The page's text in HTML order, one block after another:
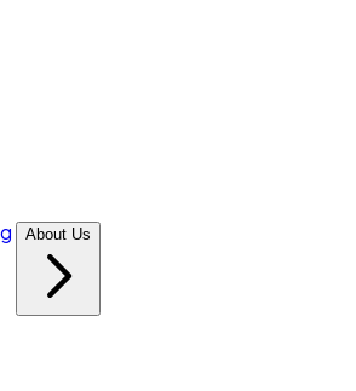
About Us